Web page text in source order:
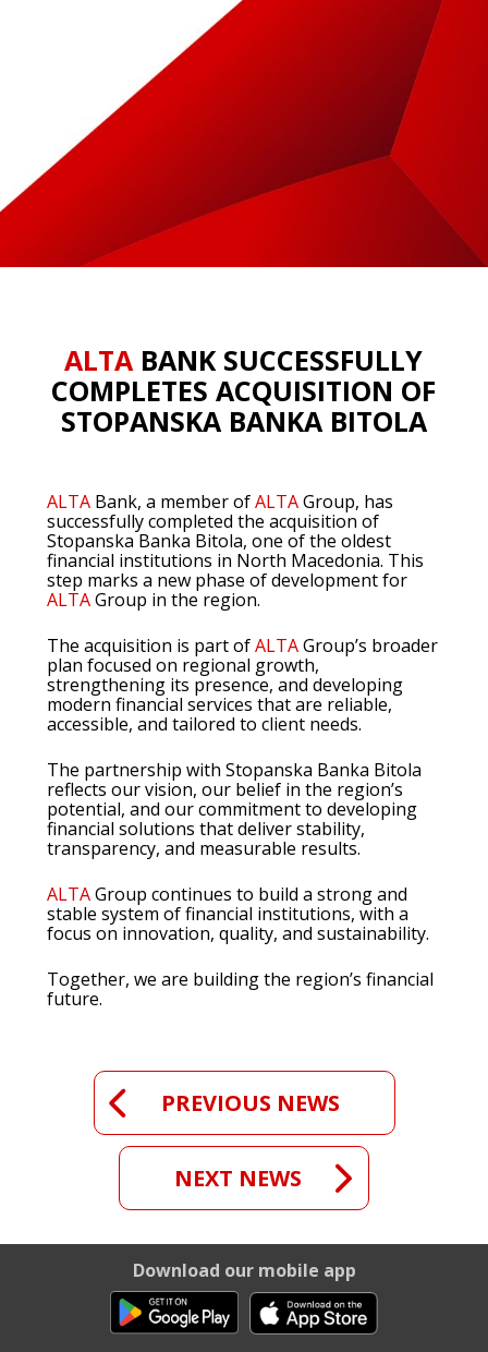
ALTA BANK SUCCESSFULLY
COMPLETES ACQUISITION OF
STOPANSKA BANKA BITOLA
ALTABank, a member ofALTAGroup, has
successfully completed the acquisition of
Stopanska Banka Bitola, one of the oldest
financial institutions in North Macedonia. This
step marks a new phase of development for
ALTAGroup in the region.
The acquisition is part ofALTAGroup’s broader
plan focused on regional growth,
strengthening its presence, and developing
modern financial services that are reliable,
accessible, and tailored to client needs.
The partnership with Stopanska Banka Bitola
reflects our vision, our belief in the region’s
potential, and our commitment to developing
financial solutions that deliver stability,
transparency, and measurable results.
ALTAGroup continues to build a strong and
stable system of financial institutions, with a
focus on innovation, quality, and sustainability.
Together, we are building the region’s financial
future.
PREVIOUS NEWS
NEXT NEWS
Download our mobile app